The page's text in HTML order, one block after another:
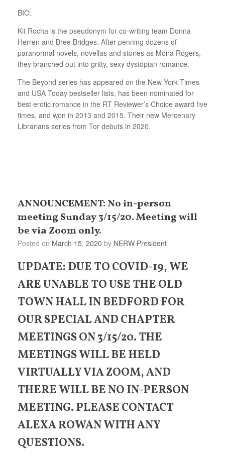
BIO:
Kit Rocha is the pseudonym for co-writing team Donna
Herren and Bree Bridges. After penning dozens of
paranormal novels, novellas and stories as Moira Rogers,
they branched out into gritty, sexy dystopian romance.
The Beyond series has appeared on the New York Times
and USA Today bestseller lists, has been nominated for
best erotic romance in the RT Reviewer’s Choice award five
times, and won in 2013 and 2015. Their new Mercenary
Librarians series from Tor debuts in 2020.
ANNOUNCEMENT: No in-person
meeting Sunday 3/15/20. Meeting will
be via Zoom only.
Posted on March 15, 2020 by NERW President
UPDATE: DUE TO COVID-19, WE
ARE UNABLE TO USE THE OLD
TOWN HALL IN BEDFORD FOR
OUR SPECIAL AND CHAPTER
MEETINGS ON 3/15/20. THE
MEETINGS WILL BE HELD
VIRTUALLY VIA ZOOM, AND
THERE WILL BE NO IN-PERSON
MEETING. PLEASE CONTACT
ALEXA ROWAN WITH ANY
QUESTIONS.